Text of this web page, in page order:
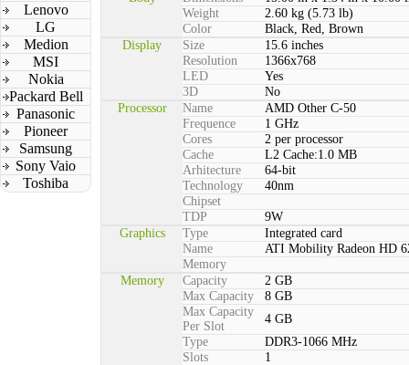
Lenovo
LG
Medion
MSI
Nokia
Packard Bell
Panasonic
Pioneer
Samsung
Sony Vaio
Toshiba
Weight
2.60 kg (5.73 lb)
Color
Black, Red, Brown
Display
Size
15.6 inches
Resolution
1366x768
LED
Yes
3D
No
Processor
Name
AMD Other C-50
Frequence
1 GHz
Cores
2 per processor
Cache
L2 Cache:1.0 MB
Arhitecture
64-bit
Technology
40nm
Chipset
TDP
9W
Graphics
Type
Integrated card
Name
ATI Mobility Radeon HD
Memory
Memory
Capacity
2 GB
Max Capacity
8 GB
Max Capacity
Per Slot
4 GB
Type
DDR3-1066 MHz
Slots
1